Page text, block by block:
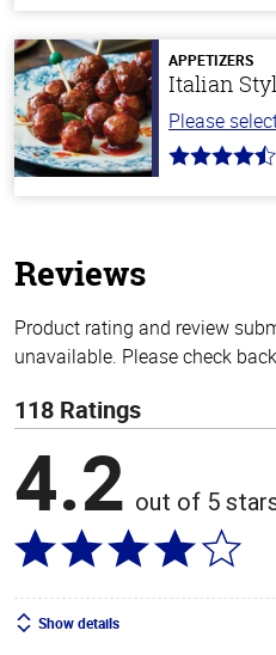
stars
APPETIZERS
Italian
Please
4.5
Reviews
Product rating and review
unavailable. Please check
118 Ratings
4.2 out of 5
Show details